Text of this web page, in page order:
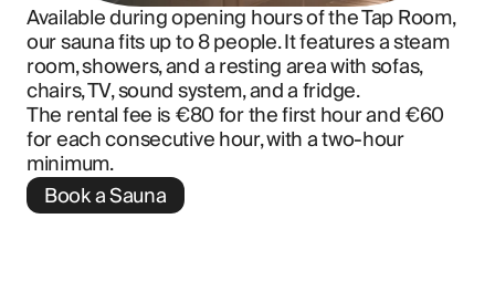
Available during opening hours of the Tap Room,
our sauna fits up to 8 people. It features a steam
room, showers, and a resting area with sofas,
chairs, TV, sound system, and a fridge.
The rental fee is €80 for the first hour and €60
for each consecutive hour, with a two-hour
minimum.
Book a Sauna